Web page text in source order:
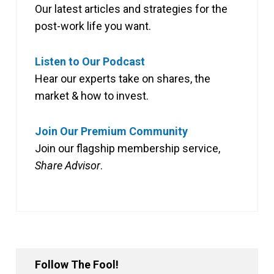
Our latest articles and strategies for the
post-work life you want.
Listen to Our Podcast
Hear our experts take on shares, the
market & how to invest.
Join Our Premium Community
Join our flagship membership service,
Share Advisor.
Follow The Fool!